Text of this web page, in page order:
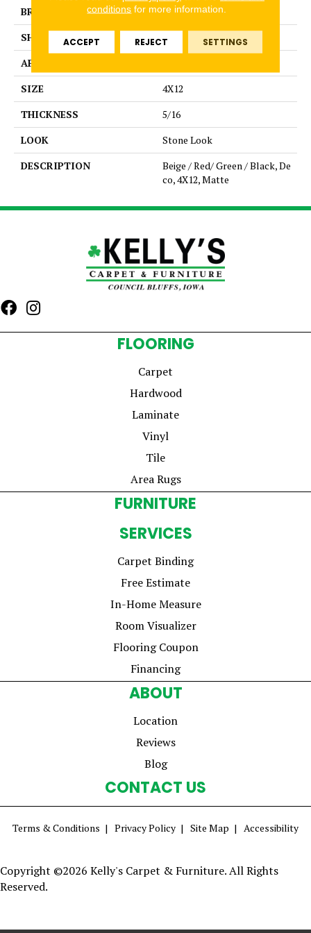
BRAND
Daltile
SHAPE
Rectangle
APPLICATION
SIZE
4X12
THICKNESS
5/16
LOOK
Stone Look
DESCRIPTION
Beige / Red/ Green / Black, De
co, 4X12, Matte
FLOORING
Carpet
Hardwood
Laminate
Vinyl
Tile
Area Rugs
FURNITURE
SERVICES
Carpet Binding
Free Estimate
In-Home Measure
Room Visualizer
Flooring Coupon
Financing
ABOUT
Location
Reviews
Blog
CONTACT US
Terms & Conditions Privacy Policy Site Map Accessibility
Copyright ©2026 Kelly's Carpet & Furniture. All Rights
Reserved.
conditions for more information.
ACCEPT REJECT SETTINGS